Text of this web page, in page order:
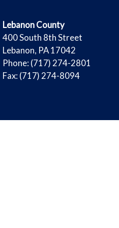
​Lebanon County
​400 South 8th Street
Lebanon, PA 17042
Phone: (717) 274-2801
Fax: (717) 274-8094